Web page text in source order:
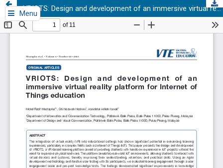
Menu
VRIOTS: Design and development of an immersive virtual reality platform for Internet of Things education